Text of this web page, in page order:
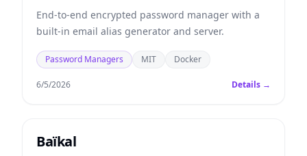
End-to-end encrypted password manager with a
built-in email alias generator and server.
Password Managers MIT Docker
6/5/2026 Details →
Baïkal